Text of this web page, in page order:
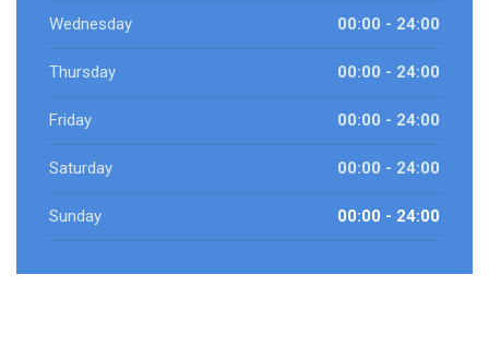
Wednesday 00:00 - 24:00
Thursday 00:00 - 24:00
Friday 00:00 - 24:00
Saturday 00:00 - 24:00
Sunday 00:00 - 24:00